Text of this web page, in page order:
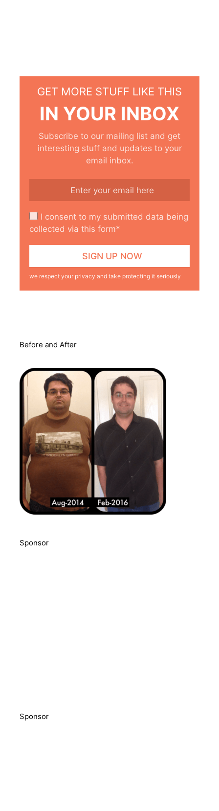
GET MORE STUFF LIKE THIS
IN YOUR INBOX
Subscribe to our mailing list and get
interesting stuff and updates to your
email inbox.
I consent to my submitted data being
collected via this form*
we respect your privacy and take protecting it seriously
Before and After
Sponsor
Sponsor